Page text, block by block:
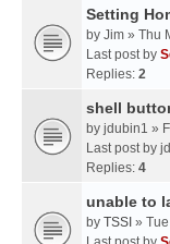
Setting
by Jim » Thu
Last post by
Replies: 2
shell
by jdubin1 »
Last post by
Replies: 4
unable to
by TSSI »